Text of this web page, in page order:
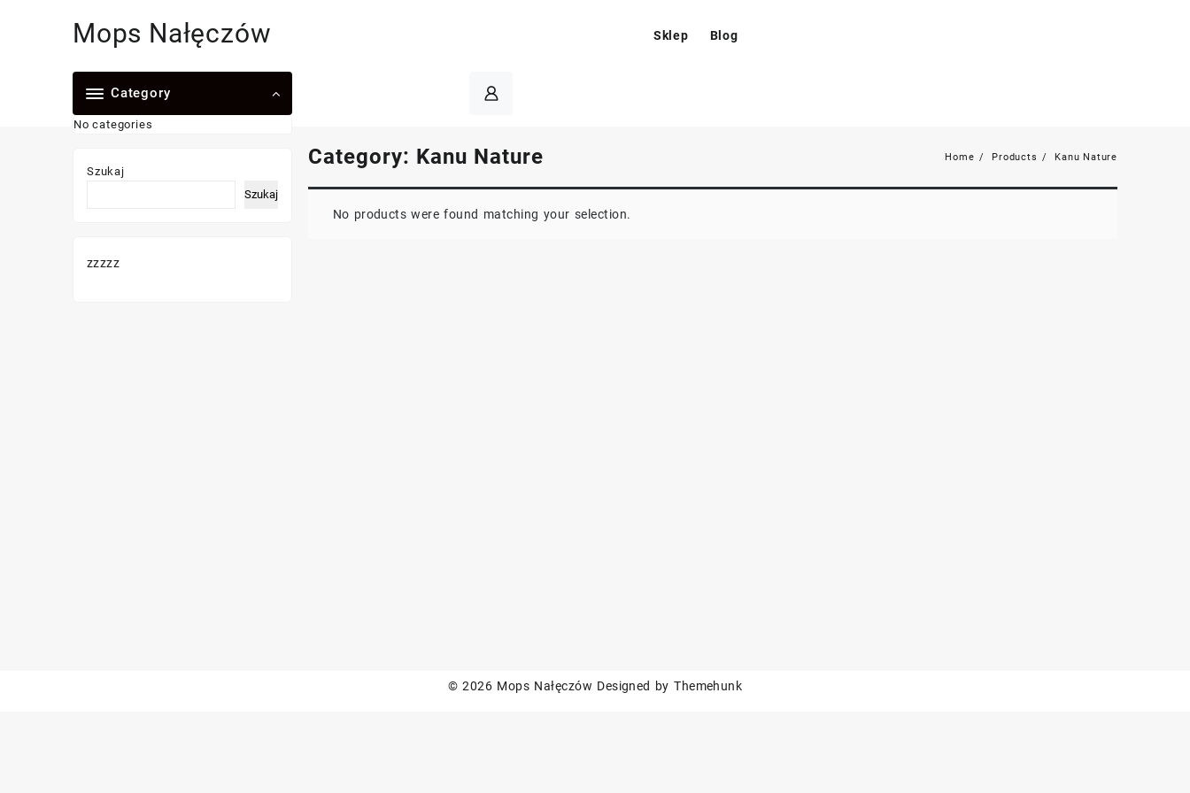
Mops Nałęczów Sklep Blog
Category
No categories
Category: Kanu Nature Home Products Kanu Nature
No products were found matching your selection.
Szukaj
Szukaj
zzzzz
© 2026 Mops Nałęczów Designed by Themehunk